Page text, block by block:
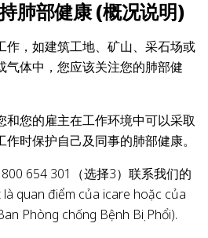
肺部健康 (概况说明)
作，如建筑工地、矿山、采石场或
气体中，您应该关注您的肺部健
和您的雇主在工作环境中可以采取
时保护自己及同事的肺部健康。
654 301（选择3）联系我们的
quan điểm của icare hoặc của
Phòng chống Bệnh Bụi Phổi).